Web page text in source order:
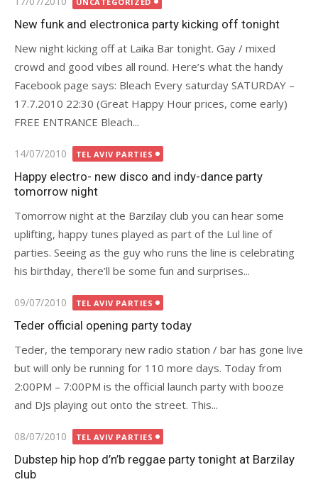
on
New funk and electronica party kicking off tonight
New night kicking off at Laika Bar tonight. Gay / mixed
crowd and good vibes all round. Here’s what the handy
Facebook page says: Bleach Every saturday SATURDAY –
17.7.2010 22:30 (Great Happy Hour prices, come early)
FREE ENTRANCE Bleach...
Posted
on
14/07/2010 TEL AVIV PARTIES
Happy electro- new disco and indy-dance party
tomorrow night
Tomorrow night at the Barzilay club you can hear some
uplifting, happy tunes played as part of the Lul line of
parties. Seeing as the guy who runs the line is celebrating
his birthday, there’ll be some fun and surprises...
Posted
on
09/07/2010 TEL AVIV PARTIES
Teder official opening party today
Teder, the temporary new radio station / bar has gone live
but will only be running for 110 more days. Today from
2:00PM – 7:00PM is the official launch party with booze
and DJs playing out onto the street. This...
Posted
on
08/07/2010 TEL AVIV PARTIES
Dubstep hip hop d’n’b reggae party tonight at Barzilay
club